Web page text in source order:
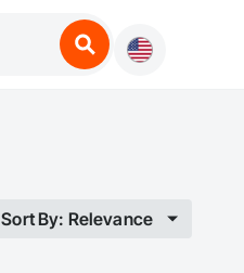
Sort By: Relevance